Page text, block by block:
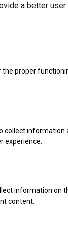
Label Printer
a better
the proper
collect
experience.
information on
content.